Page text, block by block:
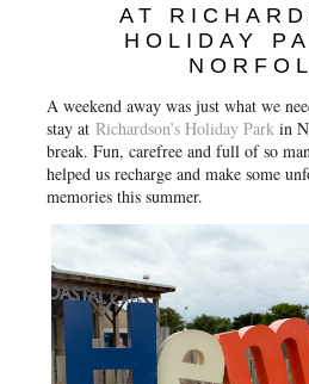
o
r
e
s
AT
HOLIDAY
A weekend away was just what we
stay atRichardson’s Holiday Park in
break. Fun, carefree and full of so
helped us recharge and make some
memories this summer.